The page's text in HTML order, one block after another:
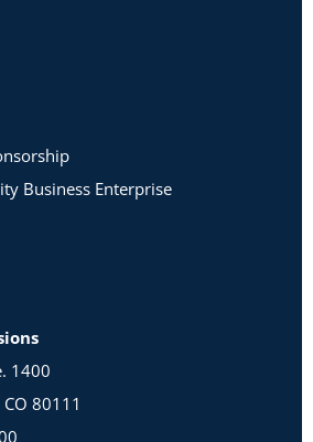
Business Enterprise
1400
80111